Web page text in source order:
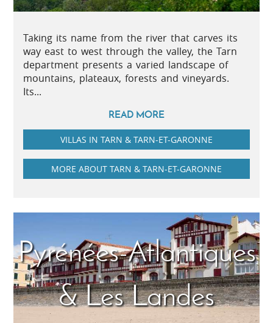
Taking its name from the river that carves its
way east to west through the valley, the Tarn
department presents a varied landscape of
mountains, plateaux, forests and vineyards.
Its...
READ MORE
VILLAS IN TARN & TARN-ET-GARONNE
MORE ABOUT TARN & TARN-ET-GARONNE
Pyrénées-Atlantiques
& Les Landes